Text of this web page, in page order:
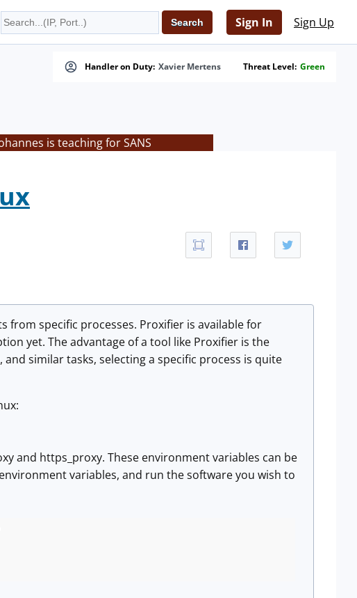
Sign In Sign Up
Handler on Duty: Xavier Mertens Threat Level: Green
is teaching for SANS
from specific processes. Proxifier is available for
yet. The advantage of a tool like Proxifier is the
similar tasks, selecting a specific process is quite
and https_proxy. These environment variables can be
variables, and run the software you wish to